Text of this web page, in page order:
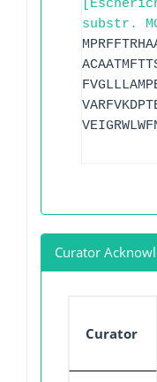
substr.
Curator
Curator